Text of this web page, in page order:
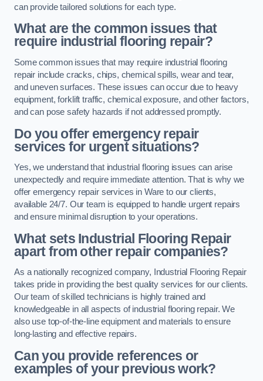
can provide tailored solutions for each type.
What are the common issues that
require industrial flooring repair?
Some common issues that may require industrial flooring
repair include cracks, chips, chemical spills, wear and tear,
and uneven surfaces. These issues can occur due to heavy
equipment, forklift traffic, chemical exposure, and other factors,
and can pose safety hazards if not addressed promptly.
Do you offer emergency repair
services for urgent situations?
Yes, we understand that industrial flooring issues can arise
unexpectedly and require immediate attention. That is why we
offer emergency repair services in Ware to our clients,
available 24/7. Our team is equipped to handle urgent repairs
and ensure minimal disruption to your operations.
What sets Industrial Flooring Repair
apart from other repair companies?
As a nationally recognized company, Industrial Flooring Repair
takes pride in providing the best quality services for our clients.
Our team of skilled technicians is highly trained and
knowledgeable in all aspects of industrial flooring repair. We
also use top-of-the-line equipment and materials to ensure
long-lasting and effective repairs.
Can you provide references or
examples of your previous work?